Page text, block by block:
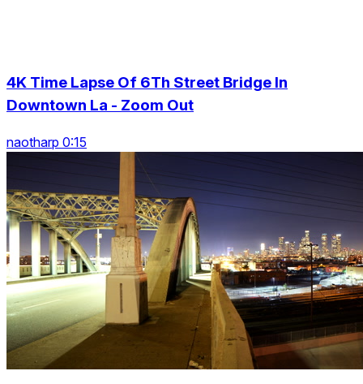
4K Time Lapse Of 6Th Street Bridge In
Downtown La - Zoom Out
naotharp 0:15